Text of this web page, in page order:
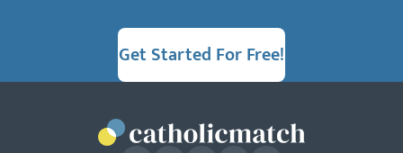
Get Started For Free!